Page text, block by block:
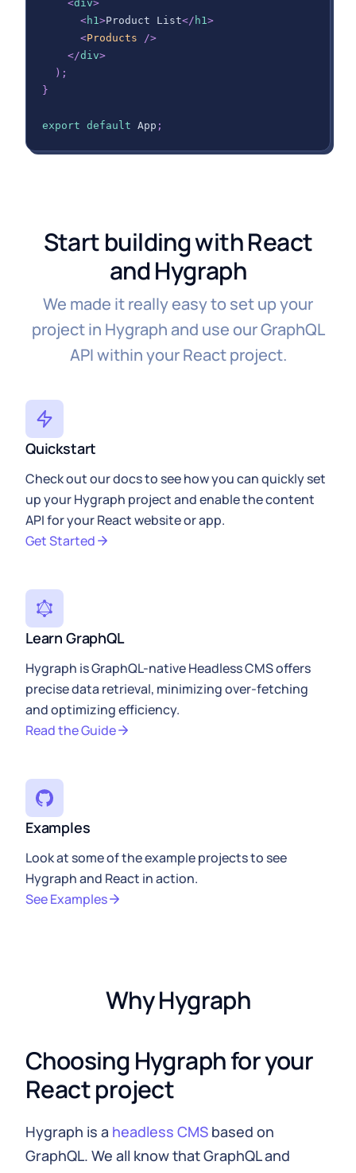
<div>
<h1>Product List</ h1>
<Products
/>
</div>
) ;
}
export default App ;
Start building with React
and Hygraph
We made it really easy to set up your
project in Hygraph and use our GraphQL
API within your React project.
Quickstart
Check out our docs to see how you can quickly set
up your Hygraph project and enable the content
API for your React website or app.
Get Started
Learn GraphQL
Hygraph is GraphQL-native Headless CMS offers
precise data retrieval, minimizing over-fetching
and optimizing efficiency.
Read the Guide
Examples
Look at some of the example projects to see
Hygraph and React in action.
See Examples
Why Hygraph
Choosing Hygraph for your
React project
Hygraph is a headless CMS based on
GraphQL. We all know that GraphQL and